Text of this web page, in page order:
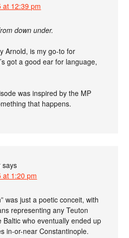
at 12:39 pm
down under.
Arnold, is my go-to for
got a good ear for language,
was inspired by the MP
that happens.
says
at 1:20 pm
was just a poetic conceit, with
representing any Teuton
who eventually ended up
in-or-near Constantinople.